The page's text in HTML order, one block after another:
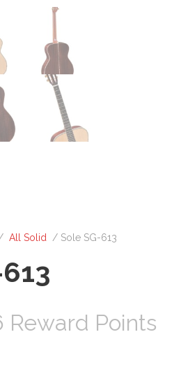
All Solid / Sole SG-613
Reward Points